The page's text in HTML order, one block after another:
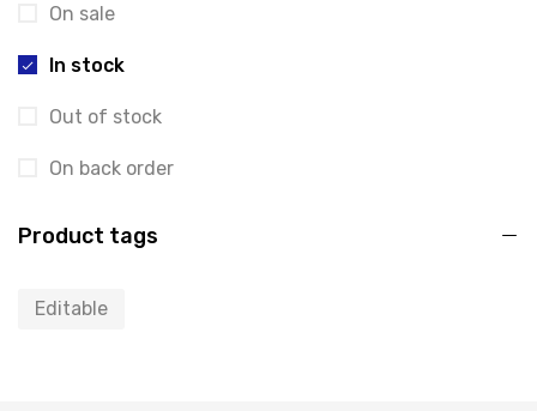
On sale
In stock
Out of stock
On back order
Product tags
Editable